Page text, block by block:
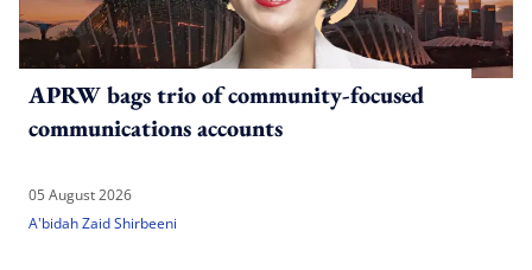
APRW bags trio of community-focused
communications accounts
05 August 2026
A'bidah Zaid Shirbeeni